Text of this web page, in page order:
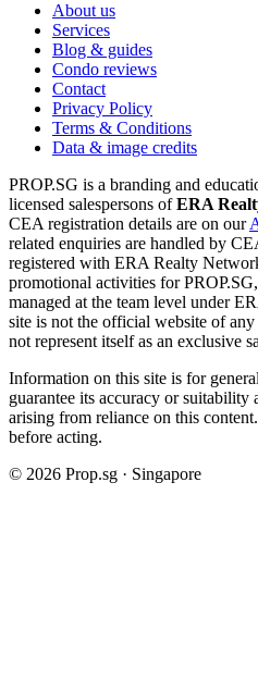
About us
Services
Blog & guides
Condo reviews
Contact
Privacy Policy
Terms & Conditions
Data & image credits
PROP.SG is a branding and
licensed salespersons ofERA
CEA registration details are on our
related enquiries are handled by
registered with ERA Realty
promotional activities for
managed at the team level under
site is not the official website of
not represent itself as an exclusive
Information on this site is for
guarantee its accuracy or suitability
arising from reliance on this
before acting.
© 2026 Prop.sg · Singapore